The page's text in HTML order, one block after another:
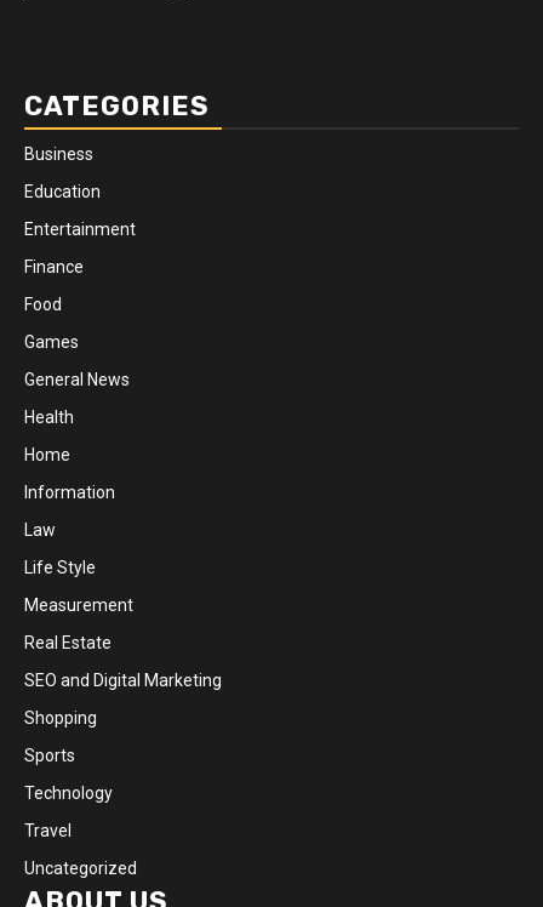
CATEGORIES
Business
Education
Entertainment
Finance
Food
Games
General News
Health
Home
Information
Law
Life Style
Measurement
Real Estate
SEO and Digital Marketing
Shopping
Sports
Technology
Travel
Uncategorized